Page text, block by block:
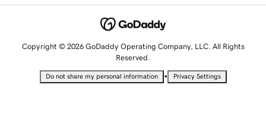
Copyright © 2026 GoDaddy Operating Company, LLC. All Rights
Reserved.
Do not share my personal information • Privacy Settings